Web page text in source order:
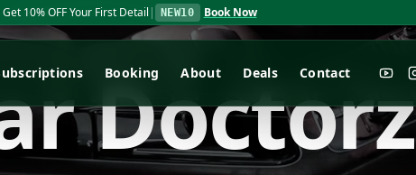
Get 15% OFF Ceramic Coatings| REPEL15 Book Now
Booking About Deals Contact
rDoctorz